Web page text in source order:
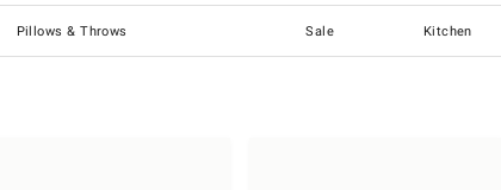
Pillows & Throws Sale Kitchen